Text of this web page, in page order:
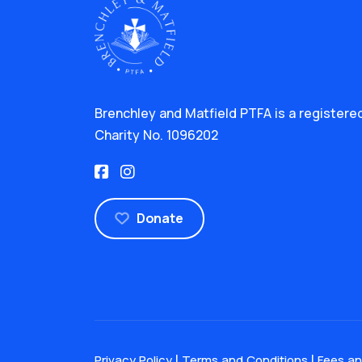
Brenchley and Matfield PTFA is a
Charity No. 1096202
Donate